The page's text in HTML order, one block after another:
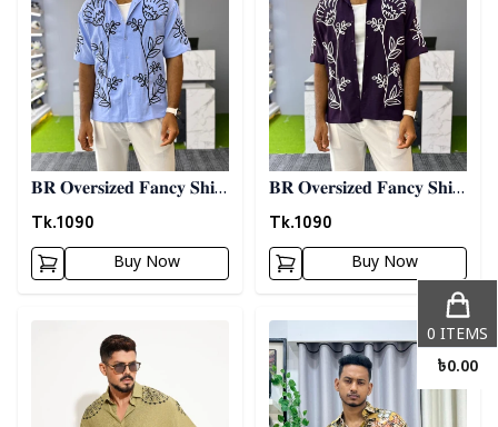
𝐁𝐑 𝐎𝐯𝐞𝐫𝐬𝐢𝐳𝐞𝐝 𝐅𝐚𝐧𝐜𝐲 𝐒𝐡𝐢𝐫𝐭
- 𝐒𝐤𝐲 𝐁𝐥𝐮𝐞
Tk.1090
Buy Now
𝐁𝐑 𝐎𝐯𝐞𝐫𝐬𝐢𝐳𝐞𝐝 𝐅𝐚𝐧𝐜𝐲 𝐒𝐡𝐢𝐫𝐭
- 𝐏𝐮𝐫𝐩𝐥𝐞
Tk.1090
Buy Now
Detail category
0 ITEMS
৳0.00